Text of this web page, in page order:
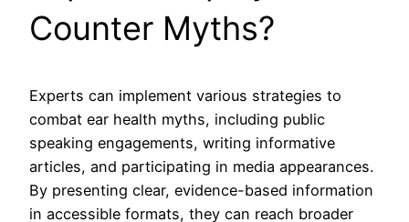
Counter Myths?
Experts can implement various strategies to
combat ear health myths, including public
speaking engagements, writing informative
articles, and participating in media appearances.
By presenting clear, evidence-based information
in accessible formats, they can reach broader